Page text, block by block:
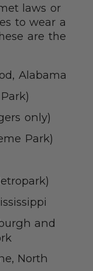
laws or
to wear a
are the
Alabama
only)
Park)
and
North